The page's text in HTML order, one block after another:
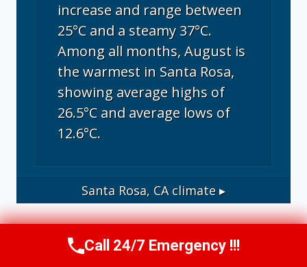
increase and range between
25°C and a steamy 37°C.
Among all months, August is
the warmest in Santa Rosa,
showing average highs of
26.5°C and average lows of
12.6°C.
Santa Rosa, CAclimate ▸
Call Us Now(707) 940-7128
Call 24/7 Emergency !!!